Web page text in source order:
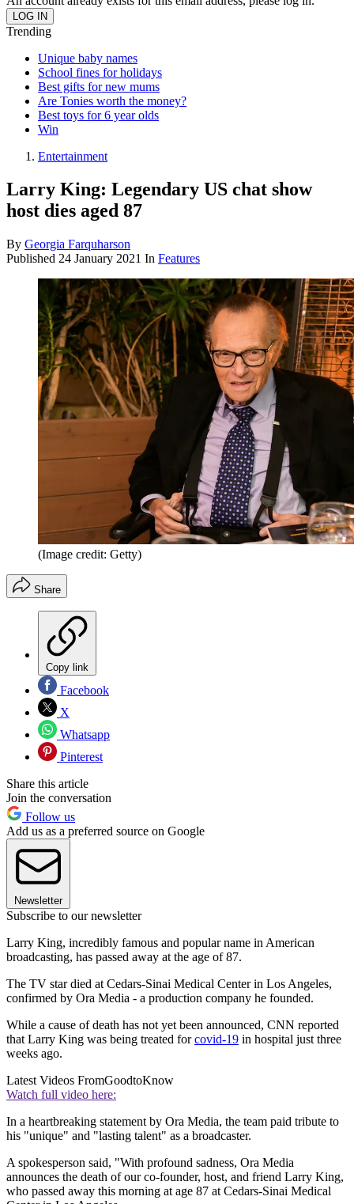
Trending
Unique baby names
School fines for holidays
Best gifts for new mums
Are Tonies worth the money?
Best toys for 6 year olds
Win
Entertainment
Larry King: Legendary US chat show
host dies aged 87
By Georgia Farquharson
Published 24 January 2021 In Features
(Image credit: Getty)
Share
Copy link
Facebook
X
Whatsapp
Pinterest
Share this article
Join the conversation
Follow us
Add us as a preferred source on Google
Newsletter
Subscribe to our newsletter
Larry King, incredibly famous and popular name in American
broadcasting, has passed away at the age of 87.
The TV star died at Cedars-Sinai Medical Center in Los Angeles,
confirmed by Ora Media - a production company he founded.
While a cause of death has not yet been announced, CNN reported
that Larry King was being treated forcovid-19 in hospital just three
weeks ago.
Latest Videos FromGoodtoKnow
Watch full video here:
In a heartbreaking statement by Ora Media, the team paid tribute to
his "unique" and "lasting talent" as a broadcaster.
A spokesperson said, "With profound sadness, Ora Media
announces the death of our co-founder, host, and friend Larry King,
who passed away this morning at age 87 at Cedars-Sinai Medical